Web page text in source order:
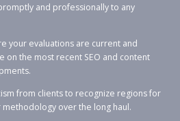
and professionally to any
your evaluations are current and
on the most recent SEO and content
from clients to recognize regions for
over the long haul.